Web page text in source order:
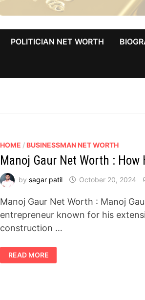
POLITICIAN NET WORTH
HOME / BUSINESSMAN NET WORTH
Manoj Gaur Net Worth :
by sagar patil October 20, 2024
Manoj Gaur Net Worth : Manoj
entrepreneur known for his
construction …
MANOJ
GAUR
NET
READ MORE